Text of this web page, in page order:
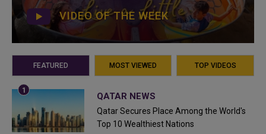
VIDEO OF THE WEEK
FEATURED MOST VIEWED TOP VIDEOS
QATAR NEWS
Qatar Secures Place Among the World's
Top 10 Wealthiest Nations